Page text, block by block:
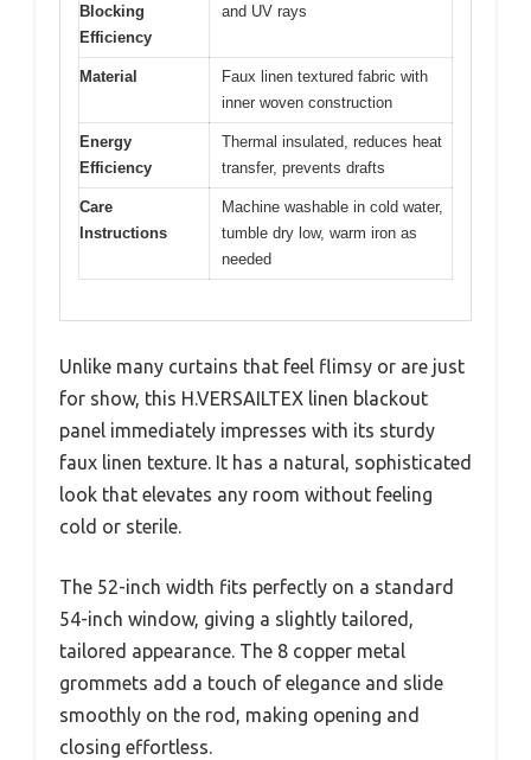
Blocking
Efficiency
and UV rays
Material
Faux linen textured fabric with
inner woven construction
Energy
Efficiency
Thermal insulated, reduces heat
transfer, prevents drafts
Care
Instructions
Machine washable in cold water,
tumble dry low, warm iron as
needed
Unlike many curtains that feel flimsy or are just
for show, this H.VERSAILTEX linen blackout
panel immediately impresses with its sturdy
faux linen texture. It has a natural, sophisticated
look that elevates any room without feeling
cold or sterile.
The 52-inch width fits perfectly on a standard
54-inch window, giving a slightly tailored,
tailored appearance. The 8 copper metal
grommets add a touch of elegance and slide
smoothly on the rod, making opening and
closing effortless.